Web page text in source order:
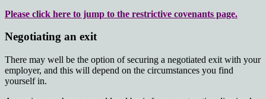
Please click here to jump to the restrictive covenants page.
Negotiating an exit
There may well be the option of securing a negotiated exit with your
employer, and this will depend on the circumstances you find
yourself in.